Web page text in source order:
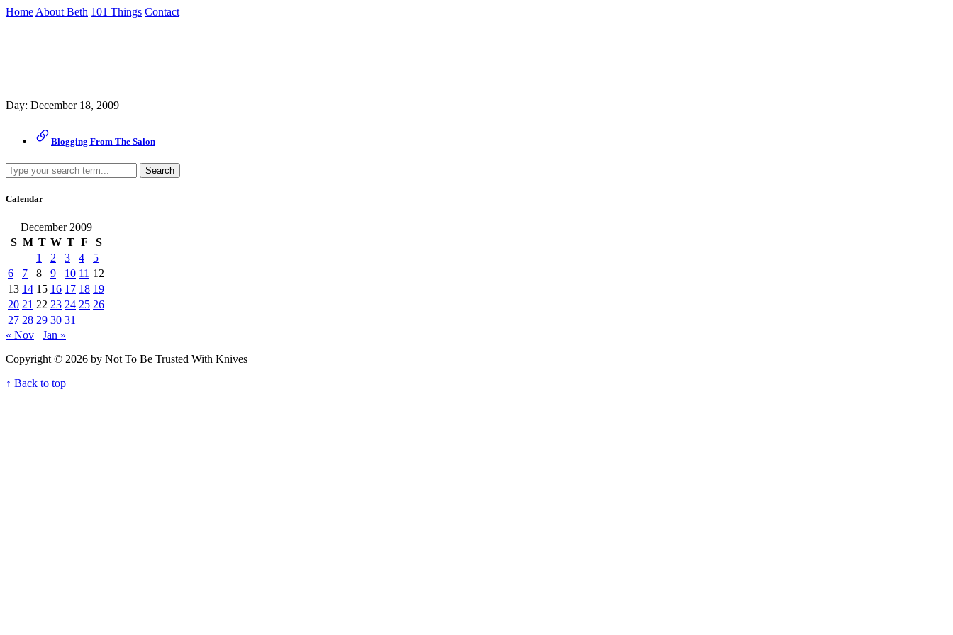
Skip
Home About Beth 101 Things Contact
Day: December 18, 2009
Blogging From The Salon
Search
Calendar
December 2009
S M T W T F
S
1
2 3 4
5
6
7 8 9 10 11 12
13 14 15 16 17 18 19
20 21 22 23 24 25 26
27 28 29 30 31
« Nov
Jan »
Copyright © 2026 by Not To Be Trusted With Knives
↑ Back to top